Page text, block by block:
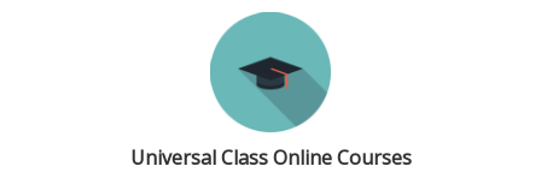
Universal Class Online Courses